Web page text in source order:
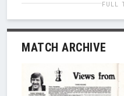
FULL
MATCH ARCHIVE